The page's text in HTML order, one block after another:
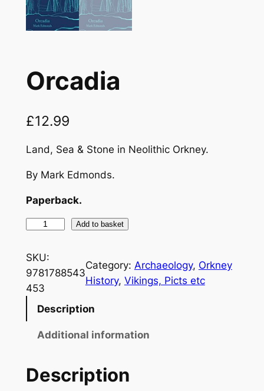
Orcadia
£12.99
Land, Sea & Stone in Neolithic Orkney.
By Mark Edmonds.
Paperback.
c
a
d
n
Add to basket
SKU:
9781788543
453
Category: Archaeology, Orkney
History, Vikings, Picts etc
Description
Additional information
Description